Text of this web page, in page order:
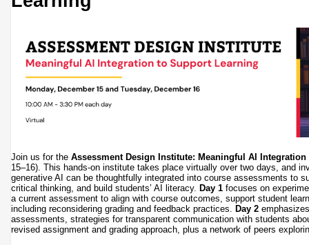
Join us for the Assessment Design Institute: Meaningful AI
15–16). This hands-on institute takes place virtually over two days, and
generative AI can be thoughtfully integrated into course assessments to
critical thinking, and build students’ AI literacy. Day 1 focuses on
a current assessment to align with course outcomes, support student
including reconsidering grading and feedback practices. Day 2
assessments, strategies for transparent communication with students
revised assignment and grading approach, plus a network of peers